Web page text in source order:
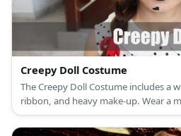
Creepy Doll Costume
The Creepy Doll Costume includes a
ribbon, and heavy make-up. Wear a
Style this dress with long socks and
gloves, too!